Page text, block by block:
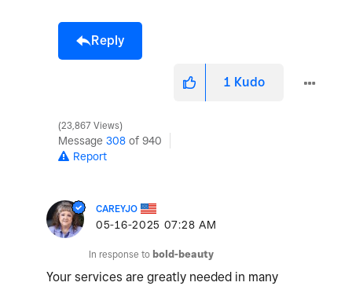
Reply
1 Kudo
23,867 Views
Message 308 of 940
Report
CAREYJO
‎05-16-2025 07:28 AM
In response to bold-beauty
Your services are greatly needed in many